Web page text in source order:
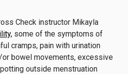
Check instructor Mikayla
some of the symptoms of
cramps, pain with urination
bowel movements, excessive
outside menstruation